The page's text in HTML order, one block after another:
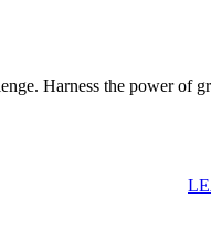
Harness the power of